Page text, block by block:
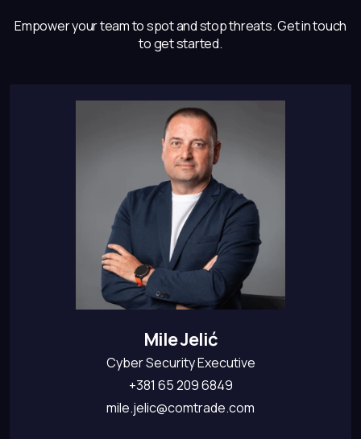
Empower your team to spot and stop threats.Get in touch
to get started.
Mile Jelić
Cyber Security Executive
+381 65 209 6849
mile.jelic@comtrade.com